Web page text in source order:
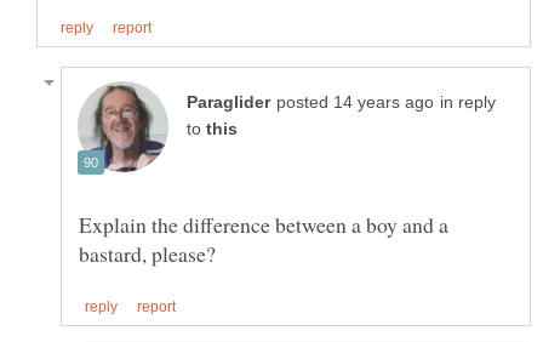
in reply
to
Explain the difference between a boy and a